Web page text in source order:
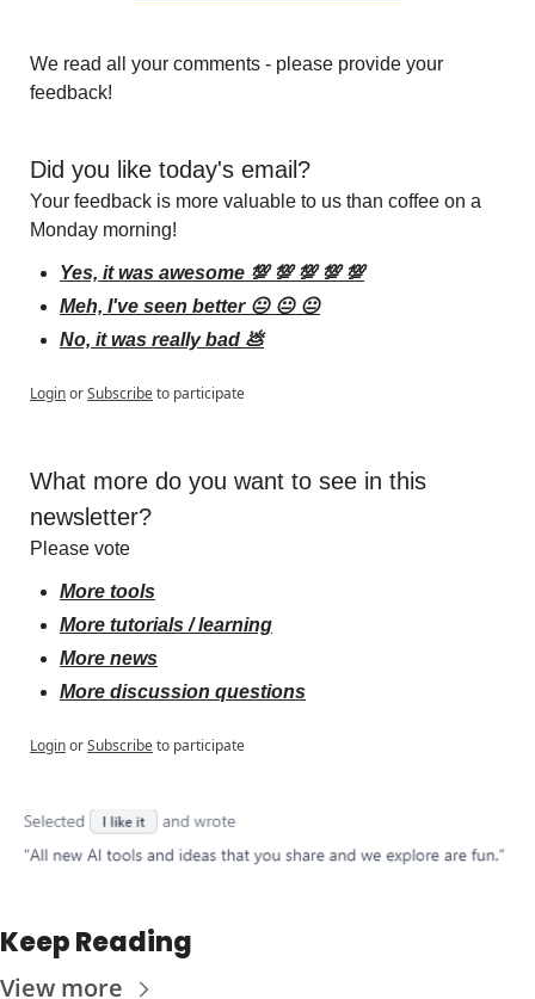
We read all your comments - please provide your
feedback!
Did you like today's email?
Your feedback is more valuable to us than coffee on a
Monday morning!
Yes, it was awesome 💯 💯 💯 💯 💯
Meh, I've seen better 😐 😐 😐
No, it was really bad 💩
LoginorSubscribeto participate
What more do you want to see in this
newsletter?
Please vote
More tools
More tutorials / learning
More news
More discussion questions
LoginorSubscribeto participate
Keep Reading
View more